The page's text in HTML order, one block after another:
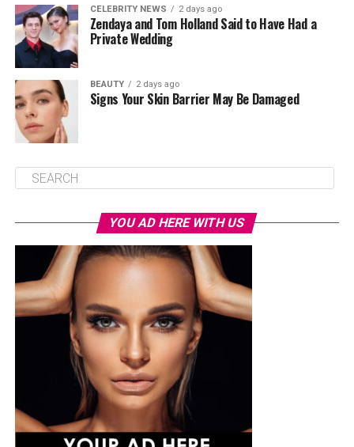
CELEBRITY NEWS 2 days ago
Zendaya and Tom Holland Said to Have Had a
Private Wedding
BEAUTY 2 days ago
Signs Your Skin Barrier May Be Damaged
YOU AD HERE WITH US